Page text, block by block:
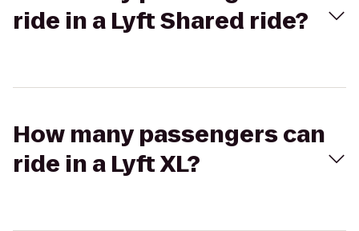
ride in a Lyft Shared ride?
How many passengers can
ride in a Lyft XL?